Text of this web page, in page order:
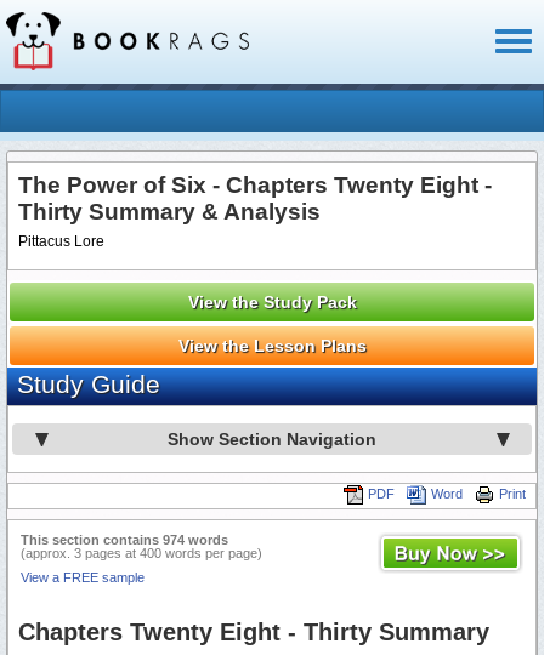
The Power of Six - Chapters Twenty Eight -
Thirty Summary & Analysis
Pittacus Lore
View the Study Pack
View the Lesson Plans
Study Guide
Show Section Navigation
Print
Word
PDF
This section contains 974 words
(approx. 3 pages at 400 words per page)
View a FREE sample
Chapters Twenty Eight - Thirty Summary